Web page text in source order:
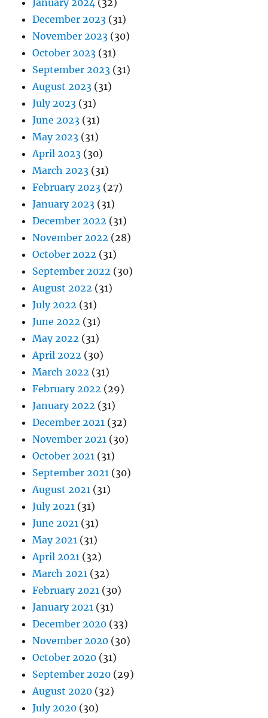
January 2024 (32)
December 2023 (31)
November 2023 (30)
October 2023 (31)
September 2023 (31)
August 2023 (31)
July 2023 (31)
June 2023 (31)
May 2023 (31)
April 2023 (30)
March 2023 (31)
February 2023 (27)
January 2023 (31)
December 2022 (31)
November 2022 (28)
October 2022 (31)
September 2022 (30)
August 2022 (31)
July 2022 (31)
June 2022 (31)
May 2022 (31)
April 2022 (30)
March 2022 (31)
February 2022 (29)
January 2022 (31)
December 2021 (32)
November 2021 (30)
October 2021 (31)
September 2021 (30)
August 2021 (31)
July 2021 (31)
June 2021 (31)
May 2021 (31)
April 2021 (32)
March 2021 (32)
February 2021 (30)
January 2021 (31)
December 2020 (33)
November 2020 (30)
October 2020 (31)
September 2020 (29)
August 2020 (32)
July 2020 (30)